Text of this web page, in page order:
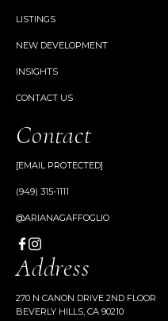
LISTINGS
NEW DEVELOPMENT
INSIGHTS
CONTACT US
Contact
[EMAIL PROTECTED]
(949) 315-1111
@ARIANAGAFFOGLIO
Address
270 N CANON DRIVE 2ND FLOOR
BEVERLY HILLS, CA 90210